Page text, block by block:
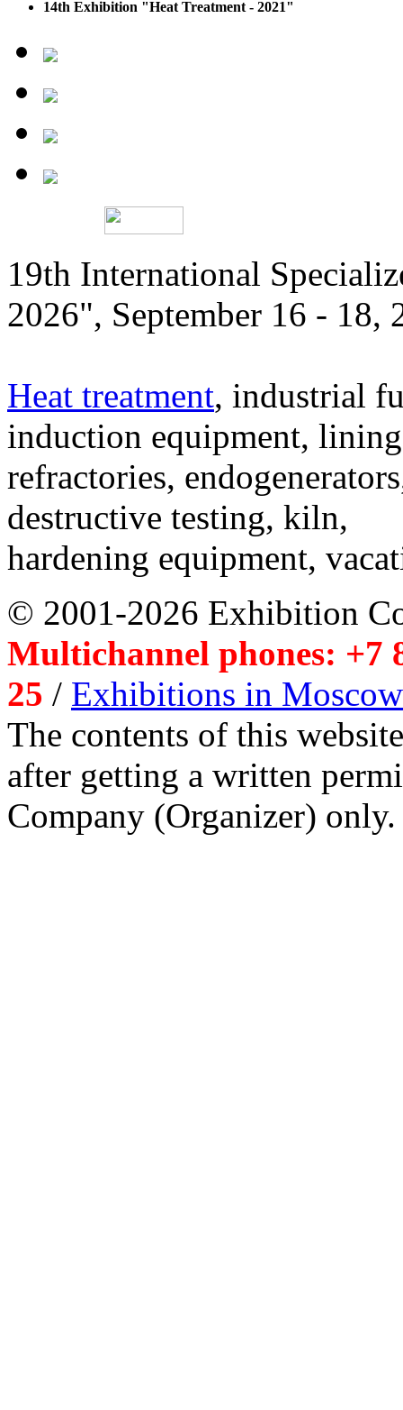
14th Exhibition "Heat Treatment - 2021"
19th International
2026", September 16 - 18,
Heat treatment, industrial
induction equipment,
refractories,
destructive testing, kiln,
hardening equipment,
© 2001-2026 Exhibition
Multichannel phones: +7
25 / Exhibitions in Moscow
The contents of this
after getting a written
Company (Organizer) only.